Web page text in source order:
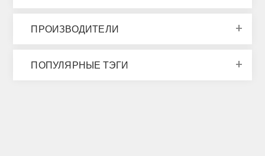
ПРОИЗВОДИТЕЛИ
ПОПУЛЯРНЫЕ ТЭГИ